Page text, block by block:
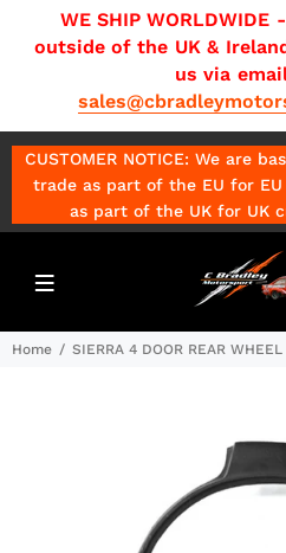
WE SHIP
outside of the UK &
us via
CUSTOMER NOTICE: We are
trade as part of the EU for
as part of the UK for UK
Home SIERRA 4 DOOR REAR WHEEL